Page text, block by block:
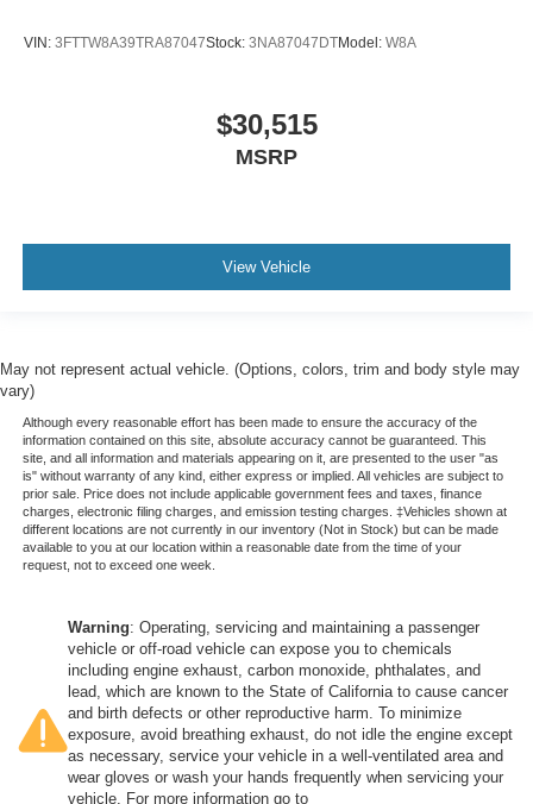
VIN: 3FTTW8A39TRA87047Stock: 3NA87047DTModel: W8A
$30,515
MSRP
View Vehicle
May not represent actual vehicle. (Options, colors, trim and body style may
vary)
Although every reasonable effort has been made to ensure the accuracy of the
information contained on this site, absolute accuracy cannot be guaranteed. This
site, and all information and materials appearing on it, are presented to the user "as
is" without warranty of any kind, either express or implied. All vehicles are subject to
prior sale. Price does not include applicable government fees and taxes, finance
charges, electronic filing charges, and emission testing charges. ‡Vehicles shown at
different locations are not currently in our inventory (Not in Stock) but can be made
available to you at our location within a reasonable date from the time of your
request, not to exceed one week.
Warning: Operating, servicing and maintaining a passenger
vehicle or off-road vehicle can expose you to chemicals
including engine exhaust, carbon monoxide, phthalates, and
lead, which are known to the State of California to cause cancer
and birth defects or other reproductive harm. To minimize
exposure, avoid breathing exhaust, do not idle the engine except
as necessary, service your vehicle in a well-ventilated area and
wear gloves or wash your hands frequently when servicing your
vehicle. For more information go to